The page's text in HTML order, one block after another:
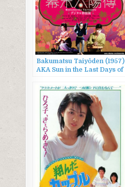
Bakumatsu Taiyôden (1957)
AKA Sun in the Last Days of
Legend of the End of the
Tokugawa Era